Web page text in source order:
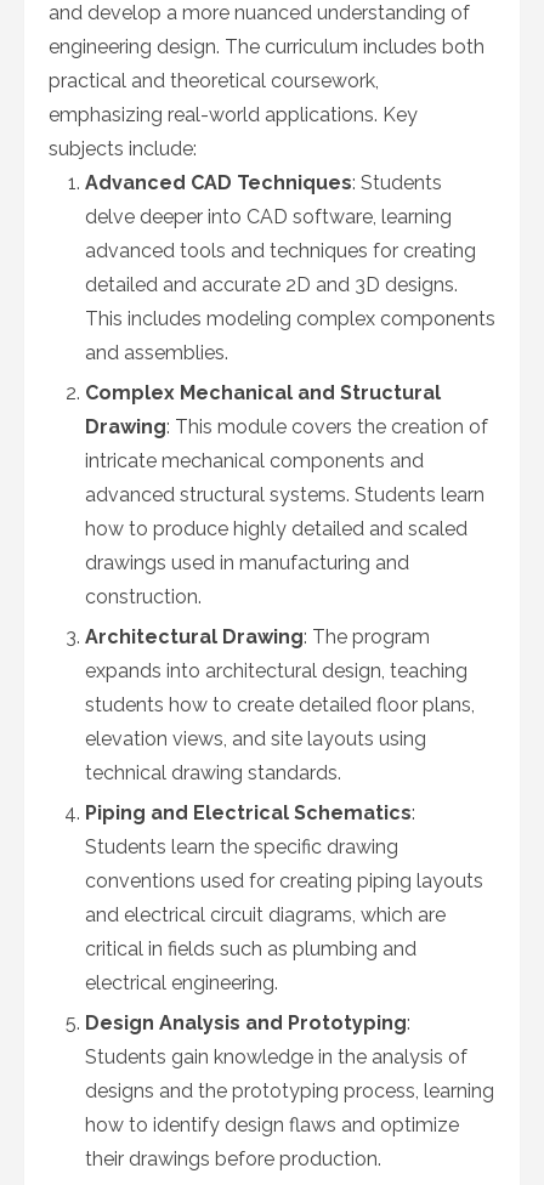
and develop a more nuanced understanding of
engineering design. The curriculum includes both
practical and theoretical coursework,
emphasizing real-world applications. Key
subjects include:
Advanced CAD Techniques: Students
delve deeper into CAD software, learning
advanced tools and techniques for creating
detailed and accurate 2D and 3D designs.
This includes modeling complex components
and assemblies.
Complex Mechanical and Structural
Drawing: This module covers the creation of
intricate mechanical components and
advanced structural systems. Students learn
how to produce highly detailed and scaled
drawings used in manufacturing and
construction.
Architectural Drawing: The program
expands into architectural design, teaching
students how to create detailed floor plans,
elevation views, and site layouts using
technical drawing standards.
Piping and Electrical Schematics:
Students learn the specific drawing
conventions used for creating piping layouts
and electrical circuit diagrams, which are
critical in fields such as plumbing and
electrical engineering.
Design Analysis and Prototyping:
Students gain knowledge in the analysis of
designs and the prototyping process, learning
how to identify design flaws and optimize
their drawings before production.